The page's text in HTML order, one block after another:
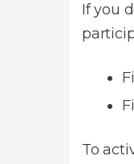
If you
To